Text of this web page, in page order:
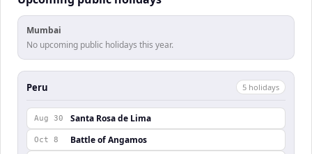
Mumbai
No upcoming public holidays this year.
Peru 5 holidays
Aug 30 Santa Rosa de Lima
Oct 8 Battle of Angamos